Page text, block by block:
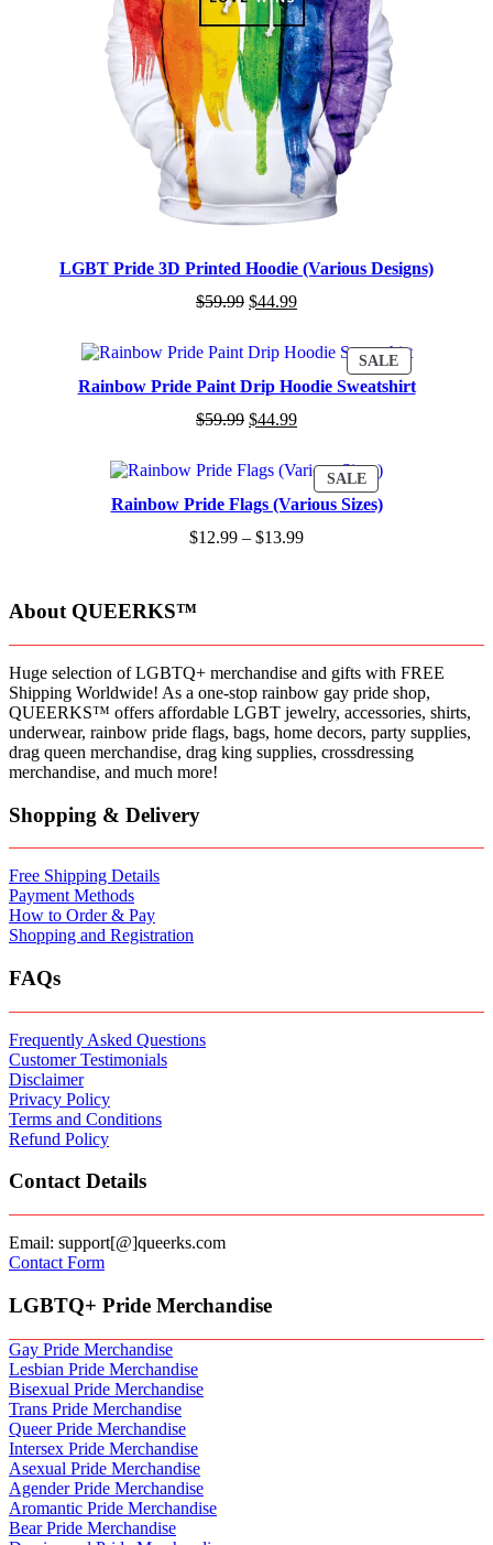
LGBT Pride 3D Printed Hoodie (Various Designs)
$59.99 $44.99
SALEPRODUCT
ON
SALE
Rainbow Pride Paint Drip Hoodie Sweatshirt
$59.99 $44.99
SALEPRODUCT
ON
SALE
Rainbow Pride Flags (Various Sizes)
$12.99 – $13.99
About QUEERKS™
Huge selection of LGBTQ+ merchandise and gifts with FREE
Shipping Worldwide! As a one-stop rainbow gay pride shop,
QUEERKS™ offers affordable LGBT jewelry, accessories, shirts,
underwear, rainbow pride flags, bags, home decors, party supplies,
drag queen merchandise, drag king supplies, crossdressing
merchandise, and much more!
Shopping & Delivery
Free Shipping Details
Payment Methods
How to Order & Pay
Shopping and Registration
FAQs
Frequently Asked Questions
Customer Testimonials
Disclaimer
Privacy Policy
Terms and Conditions
Refund Policy
Contact Details
Email: support[@]queerks.com
Contact Form
LGBTQ+ Pride Merchandise
Gay Pride Merchandise
Lesbian Pride Merchandise
Bisexual Pride Merchandise
Trans Pride Merchandise
Queer Pride Merchandise
Intersex Pride Merchandise
Asexual Pride Merchandise
Agender Pride Merchandise
Aromantic Pride Merchandise
Bear Pride Merchandise